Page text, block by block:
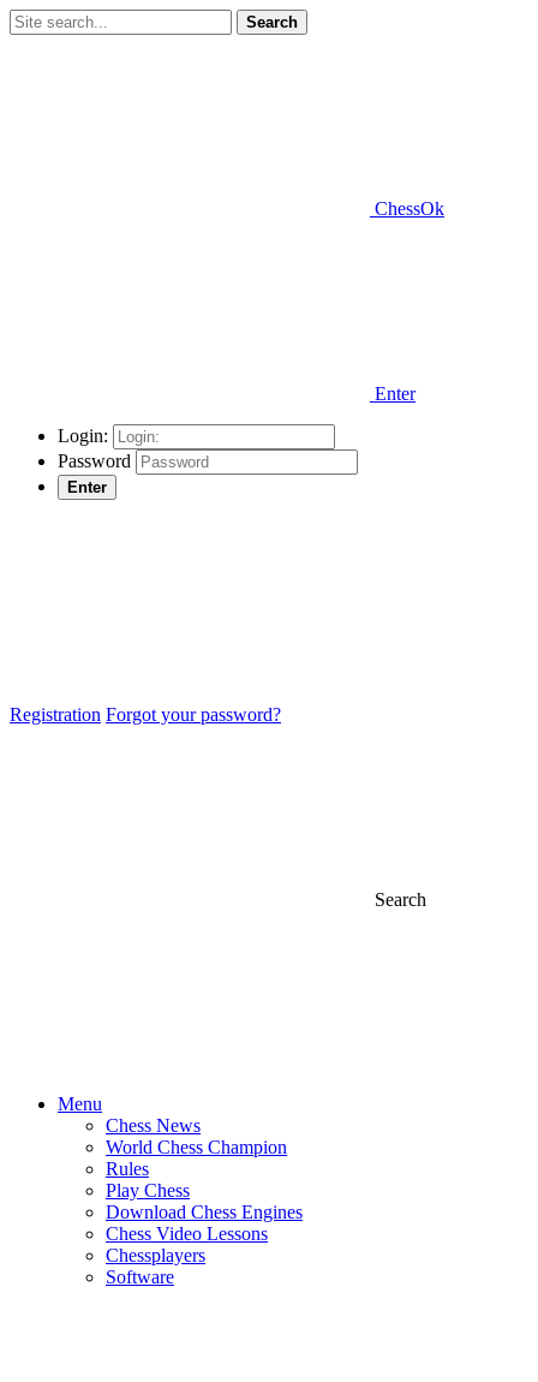
Search
ChessOk
Enter
Login:
Password
Enter
Registration Forgot your password?
Search
Menu
Chess News
World Chess Champion
Rules
Play Chess
Download Chess Engines
Chess Video Lessons
Chessplayers
Software